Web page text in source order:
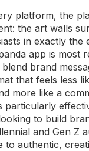
platform, the
the art walls
in exactly the
app is most
brand
that feels less
more like a
particularly
to build
and Gen Z
to authentic,